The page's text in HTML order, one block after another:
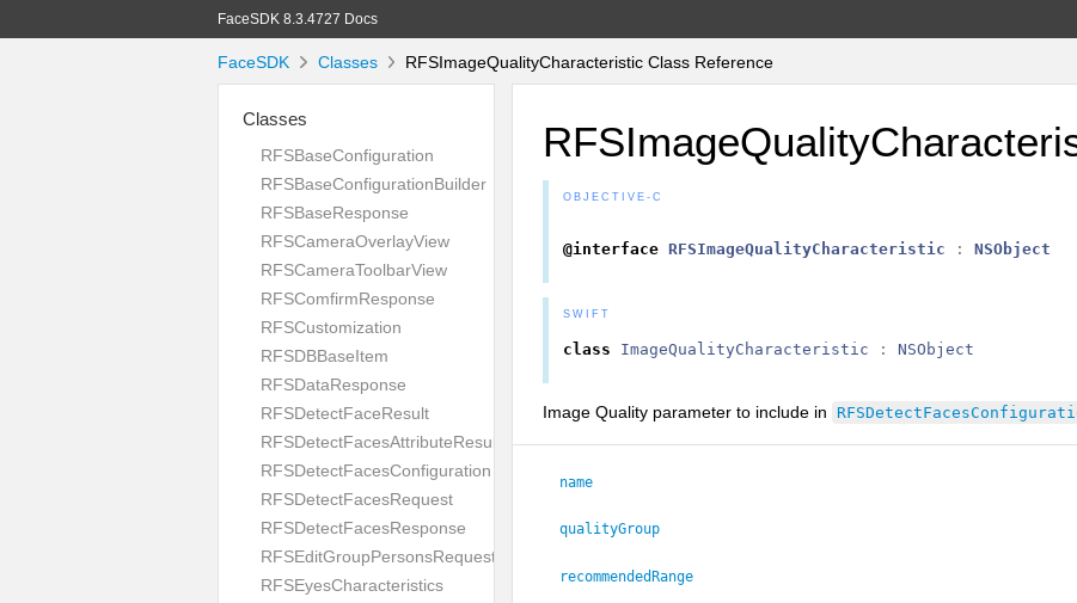
FaceSDK 8.3.4727 Docs
FaceSDK Classes RFSImageQualityCharacteristic Class Reference
Classes
RFSBaseConfiguration
RFSBaseConfigurationBuilder
RFSBaseResponse
RFSCameraOverlayView
RFSCameraToolbarView
RFSComfirmResponse
RFSCustomization
RFSDBBaseItem
RFSDataResponse
RFSDetectFaceResult
RFSDetectFacesAttributeResult
RFSDetectFacesConfiguration
RFSDetectFacesRequest
RFSDetectFacesResponse
RFSEditGroupPersonsRequest
RFSEyesCharacteristics
OBJECTIVE-C
@interface RFSImageQualityCharacteristic : NSObject
SWIFT
class ImageQualityCharacteristic : NSObject
Image Quality parameter to include in
name
qualityGroup
recommendedRange